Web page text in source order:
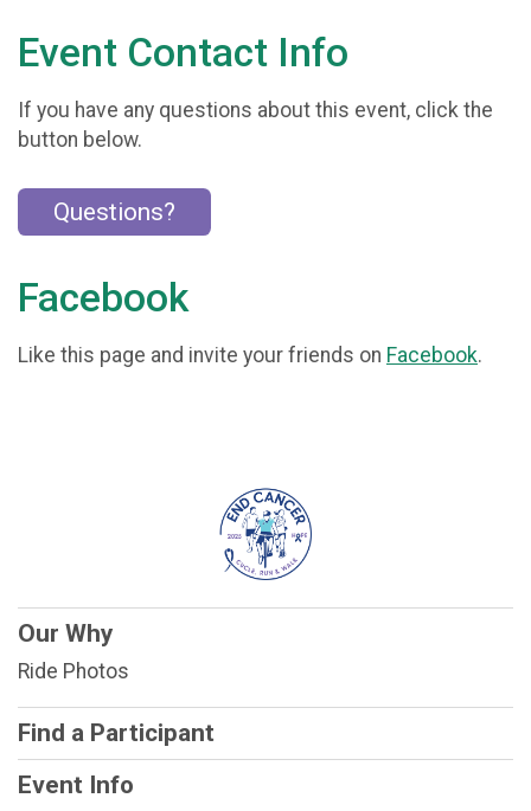
Event Contact Info
If you have any questions about this event, click the
button below.
Questions?
Facebook
Like this page and invite your friends on Facebook.
Our Why
Ride Photos
Find a Participant
Event Info